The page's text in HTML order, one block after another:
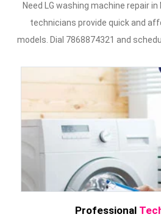
Need LG washing machine repair
technicians provide quick and
models. Dial 7868874321 and
Professional